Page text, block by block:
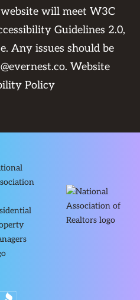
will meet W3C
Guidelines 2.0,
Any issues should be
.Website
Policy